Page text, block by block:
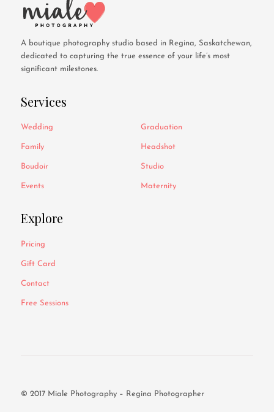
A boutique photography studio based in Regina, Saskatchewan,
dedicated to capturing the true essence of your life’s most
significant milestones.
Services
Wedding
Family
Boudoir
Events
Graduation
Headshot
Studio
Maternity
Explore
Pricing
Gift Card
Contact
Free Sessions
© 2017 Miale Photography – Regina Photographer